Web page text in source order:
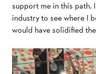
support me in this
industry to see where I
would have solidified